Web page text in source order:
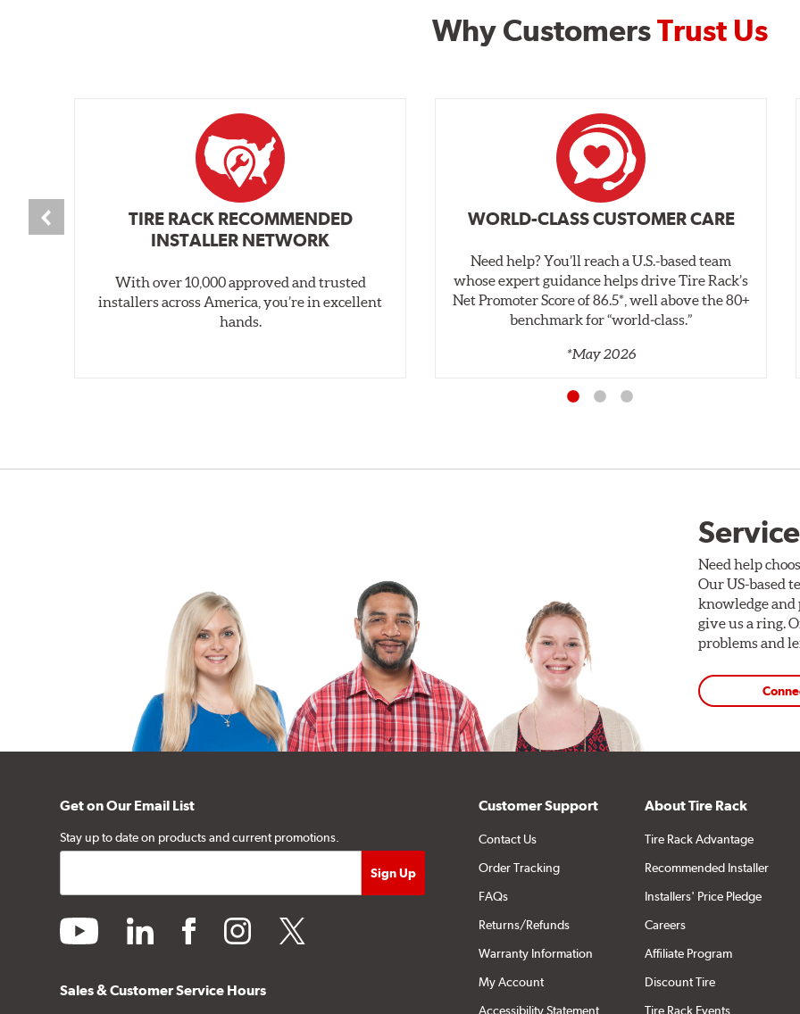
Why CustomersTrust Us
TIRE RACK RECOMMENDED
INSTALLER NETWORK
With over 10,000 approved and trusted
installers across America, you’re in excellent
hands.
WORLD-CLASS CUSTOMER CARE
Need help? You’ll reach a U.S.-based team
whose expert guidance helps drive Tire Rack’s
Net Promoter Score of 86.5*, well above the 80+
benchmark for “world‑class.”
*May 2026
Need help
Our US-based
knowledge and
give us a ring.
problems and
Get on Our Email List
Stay up to date on products and current promotions.
youtube linkedin facebookinstagramtwitter
Sales & Customer Service Hours
Customer Support
Contact Us
Order Tracking
FAQs
Returns/Refunds
Warranty Information
My Account
Accessibility Statement
About Tire Rack
Tire Rack Advantage
Recommended Installer
Installers' Price Pledge
Careers
Affiliate Program
Discount Tire
Tire Rack Events